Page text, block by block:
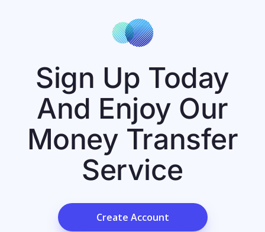
Sign Up Today
And Enjoy Our
Money Transfer
Service
Create Account